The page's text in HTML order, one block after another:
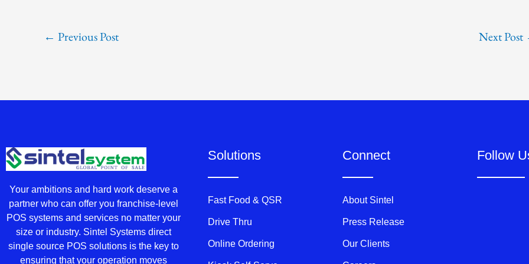
← Previous Post Next Post
Your ambitions and hard work deserve a
partner who can offer you franchise-level
POS systems and services no matter your
size or industry. Sintel Systems direct
single source POS solutions is the key to
ensuring that your operation moves
Solutions
Fast Food & QSR
Drive Thru
Online Ordering
Connect
About Sintel
Press Release
Our Clients
Follow